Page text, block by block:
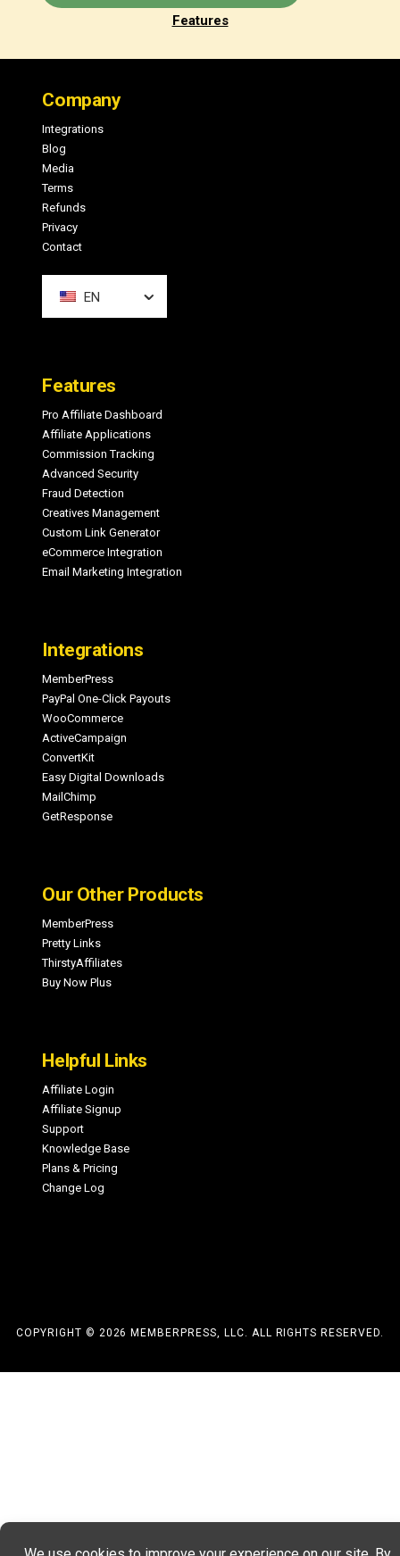
Features
Company
Integrations
Blog
Media
Terms
Refunds
Privacy
Contact
EN
Features
Pro Affiliate Dashboard
Affiliate Applications
Commission Tracking
Advanced Security
Fraud Detection
Creatives Management
Custom Link Generator
eCommerce Integration
Email Marketing Integration
Integrations
MemberPress
PayPal One-Click Payouts
WooCommerce
ActiveCampaign
ConvertKit
Easy Digital Downloads
MailChimp
GetResponse
Our Other Products
MemberPress
Pretty Links
ThirstyAffiliates
Buy Now Plus
Helpful Links
Affiliate Login
Affiliate Signup
Support
Knowledge Base
Plans & Pricing
Change Log
COPYRIGHT © 2026 MEMBERPRESS, LLC. ALL RIGHTS RESERVED.